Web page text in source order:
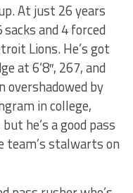
At just 26 years
and 4 forced
Lions. He’s got
at 6’8″, 267, and
overshadowed by
in college,
he’s a good pass
team’s stalwarts on